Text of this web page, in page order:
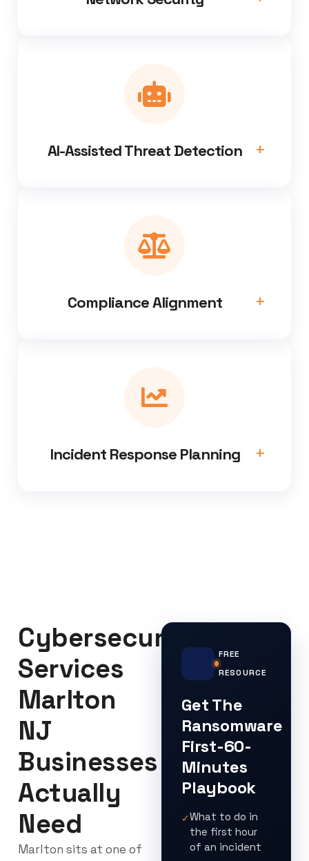
AI-Assisted Threat Detection
Compliance Alignment
Incident Response Planning
Cybersecurity
Services
Marlton
NJ
Businesses
Actually
Need
Marlton sits at one of
FREE
RESOURCE
Get The
Ransomware
First-60-
Minutes
Playbook
✓What to do in
the first hour
of an incident